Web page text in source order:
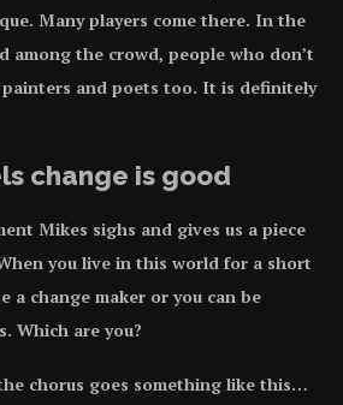
Many players come there. In the
among the crowd, people who don’t
and poets too. It is definitely
change is good
Mikes sighs and gives us a piece
you live in this world for a short
a change maker or you can be
Which are you?
chorus goes something like this…